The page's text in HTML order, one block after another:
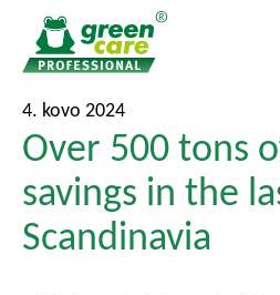
I
e
k
o
4. kovo 2024
Over 500 tons
savings in the
Scandinavia